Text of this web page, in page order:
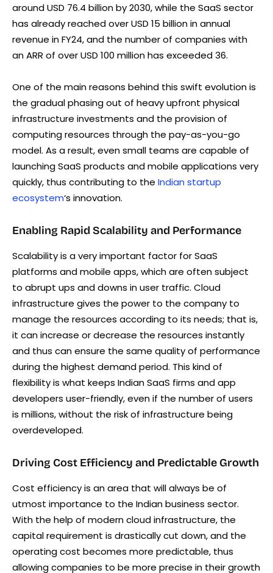
around USD 76.4 billion by 2030, while the SaaS sector
has already reached over USD 15 billion in annual
revenue in FY24, and the number of companies with
an ARR of over USD 100 million has exceeded 36.
One of the main reasons behind this swift evolution is
the gradual phasing out of heavy upfront physical
infrastructure investments and the provision of
computing resources through the pay-as-you-go
model. As a result, even small teams are capable of
launching SaaS products and mobile applications very
quickly, thus contributing to the Indian startup
ecosystem‘s innovation.
Enabling Rapid Scalability and Performance
Scalability is a very important factor for SaaS
platforms and mobile apps, which are often subject
to abrupt ups and downs in user traffic. Cloud
infrastructure gives the power to the company to
manage the resources according to its needs; that is,
it can increase or decrease the resources instantly
and thus can ensure the same quality of performance
during the highest demand period. This kind of
flexibility is what keeps Indian SaaS firms and app
developers user-friendly, even if the number of users
is millions, without the risk of infrastructure being
overdeveloped.
Driving Cost Efficiency and Predictable Growth
Cost efficiency is an area that will always be of
utmost importance to the Indian business sector.
With the help of modern cloud infrastructure, the
capital requirement is drastically cut down, and the
operating cost becomes more predictable, thus
allowing companies to be more precise in their growth